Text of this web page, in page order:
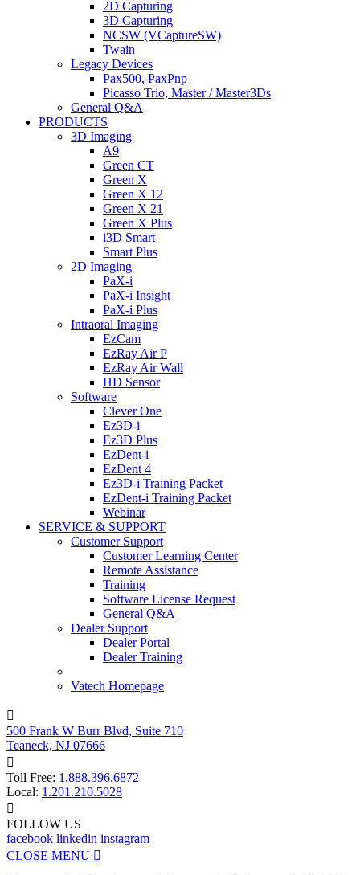
2D Capturing
3D Capturing
NCSW (VCaptureSW)
Twain
Legacy Devices
Pax500, PaxPnp
Picasso Trio, Master / Master3Ds
General Q&A
PRODUCTS
3D Imaging
A9
Green CT
Green X
Green X 12
Green X 21
Green X Plus
i3D Smart
Smart Plus
2D Imaging
PaX-i
PaX-i Insight
PaX-i Plus
Intraoral Imaging
EzCam
EzRay Air P
EzRay Air Wall
HD Sensor
Software
Clever One
Ez3D-i
Ez3D Plus
EzDent-i
EzDent 4
Ez3D-i Training Packet
EzDent-i Training Packet
Webinar
SERVICE & SUPPORT
Customer Support
Customer Learning Center
Remote Assistance
Training
Software License Request
General Q&A
Dealer Support
Dealer Portal
Dealer Training
Vatech Homepage

500 Frank W Burr Blvd, Suite 710
Teaneck, NJ 07666

Toll Free: 1.888.396.6872
Local: 1.201.210.5028

FOLLOW US
facebook linkedin instagram
CLOSE MENU 